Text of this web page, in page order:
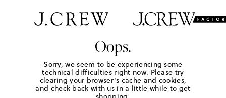
Oops.
Sorry, we seem to be experiencing some
technical difficulties right now. Please try
clearing your browser's cache and cookies,
and check back with us in a little while to get